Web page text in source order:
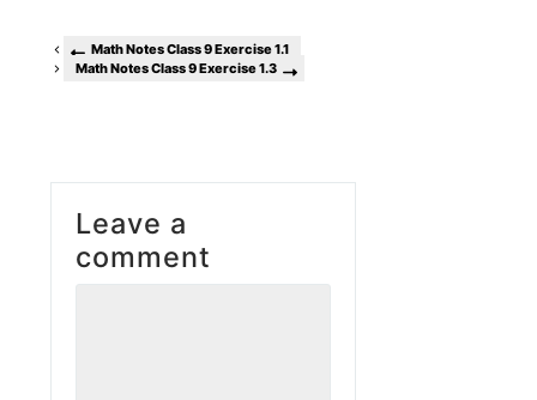
Math Notes Class 9 Exercise 1.1
Math Notes Class 9 Exercise 1.3
Leave a
comment